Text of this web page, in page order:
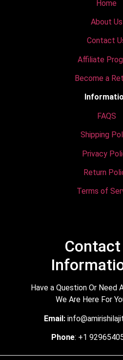
Home
About Us
Contact
Affiliate
Become a
FAQS
Shipping
Privacy
Return
Terms of
Contact
Have a Question Or Need
We Are Here For
Email:
Phone: +1